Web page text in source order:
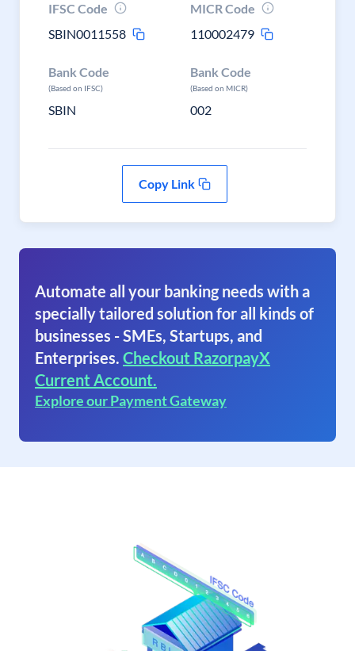
IFSC Code
SBIN0011558
MICR Code
110002479
Bank Code
(Based on IFSC)
SBIN
Bank Code
(Based on MICR)
002
Copy Link
Automate all your banking needs with a
specially tailored solution for all kinds of
businesses - SMEs, Startups, and
Enterprises. Checkout RazorpayX
Current Account.
Explore our Payment Gateway